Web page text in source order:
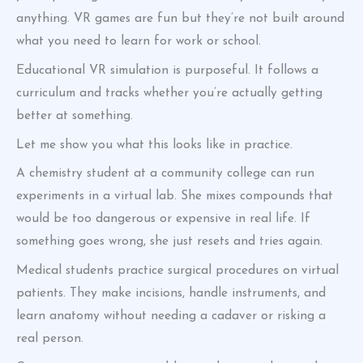
anything. VR games are fun but they’re not built around
what you need to learn for work or school.
Educational VR simulation is purposeful. It follows a
curriculum and tracks whether you’re actually getting
better at something.
Let me show you what this looks like in practice.
A chemistry student at a community college can run
experiments in a virtual lab. She mixes compounds that
would be too dangerous or expensive in real life. If
something goes wrong, she just resets and tries again.
Medical students practice surgical procedures on virtual
patients. They make incisions, handle instruments, and
learn anatomy without needing a cadaver or risking a
real person.